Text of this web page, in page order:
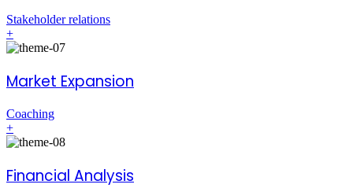
Stakeholder relations
+
Market Expansion
Coaching
+
Financial Analysis